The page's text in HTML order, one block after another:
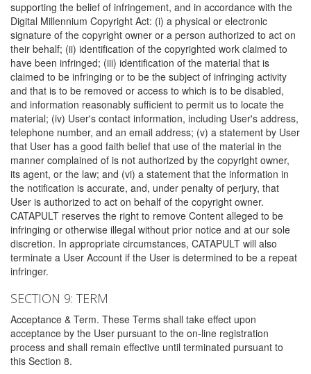
supporting the belief of infringement, and in accordance with the
Digital Millennium Copyright Act: (i) a physical or electronic
signature of the copyright owner or a person authorized to act on
their behalf; (ii) identification of the copyrighted work claimed to
have been infringed; (iii) identification of the material that is
claimed to be infringing or to be the subject of infringing activity
and that is to be removed or access to which is to be disabled,
and information reasonably sufficient to permit us to locate the
material; (iv) User's contact information, including User's address,
telephone number, and an email address; (v) a statement by User
that User has a good faith belief that use of the material in the
manner complained of is not authorized by the copyright owner,
its agent, or the law; and (vi) a statement that the information in
the notification is accurate, and, under penalty of perjury, that
User is authorized to act on behalf of the copyright owner.
CATAPULT reserves the right to remove Content alleged to be
infringing or otherwise illegal without prior notice and at our sole
discretion. In appropriate circumstances, CATAPULT will also
terminate a User Account if the User is determined to be a repeat
infringer.
SECTION 9: TERM
Acceptance & Term. These Terms shall take effect upon
acceptance by the User pursuant to the on-line registration
process and shall remain effective until terminated pursuant to
this Section 8.